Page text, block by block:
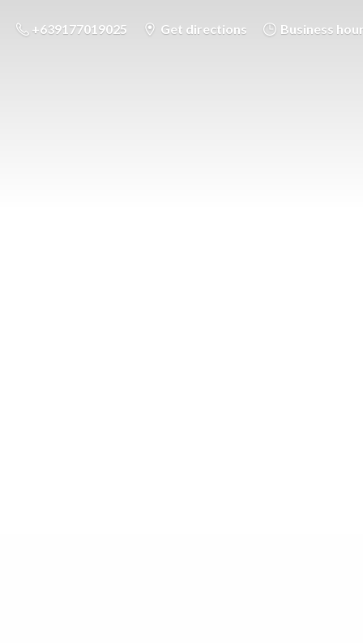
+639177019025 Get directions Business